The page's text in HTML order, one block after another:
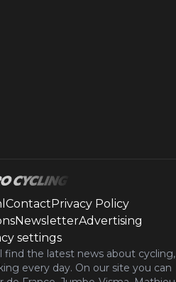
ContactPrivacy Policy
NewsletterAdvertising
settings
find the latest news about cycling,
every day. On our site you can